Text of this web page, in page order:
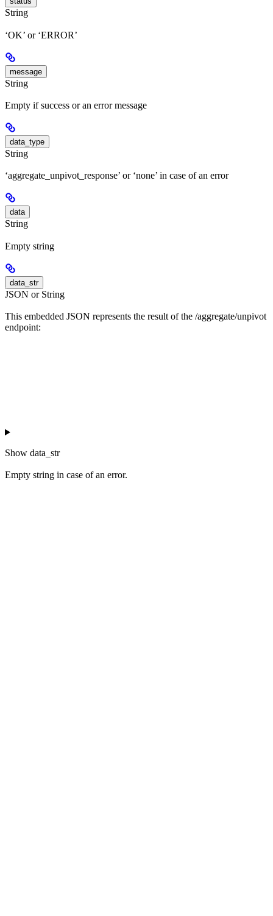
String
‘OK’ or ‘ERROR’
message
String
Empty if success or an error message
data_type
String
‘aggregate_unpivot_response’ or ‘none’ in case of an error
data
String
Empty string
data_str
JSON or String
This embedded JSON represents the result of the /aggregate/unpivot
endpoint:
Show data_str
Empty string in case of an error.